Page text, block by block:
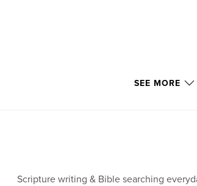
SEE MORE
Scripture writing & Bible searching